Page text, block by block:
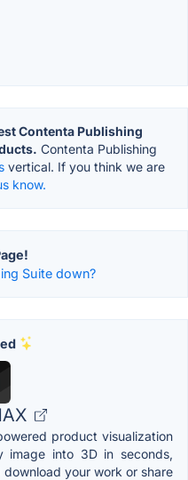
Contenta Publishing
Contenta Publishing
vertical. If you think we are
know.
Suite down?
product visualization
image into 3D in seconds,
your work or share